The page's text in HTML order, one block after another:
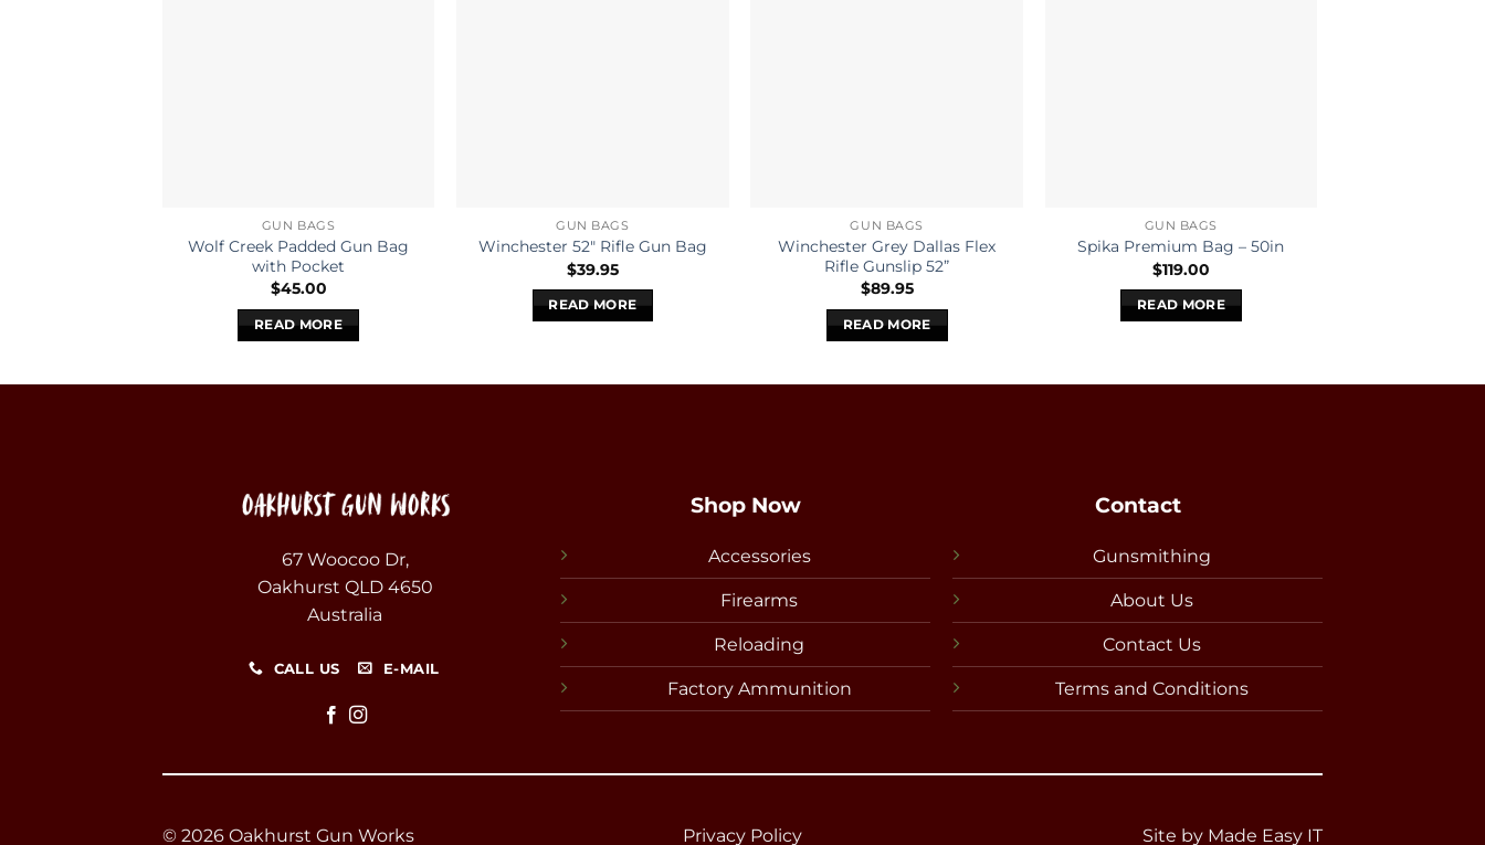
GUN BAGS
Wolf Creek Padded Gun Bag
with Pocket
$45.00
READ MORE
GUN BAGS
Winchester 52″ Rifle Gun Bag
$39.95
READ MORE
GUN BAGS
Winchester Grey Dallas Flex
Rifle Gunslip 52”
$89.95
READ MORE
GUN BAGS
Spika Premium Bag – 50in
$119.00
READ MORE
67 Woocoo Dr,
Oakhurst QLD 4650
Australia
CALL US E-MAIL
Shop Now
Accessories
Firearms
Reloading
Factory Ammunition
Contact
Gunsmithing
About Us
Contact Us
Terms and Conditions
© 2026 Oakhurst Gun Works Privacy Policy Site by Made Easy IT